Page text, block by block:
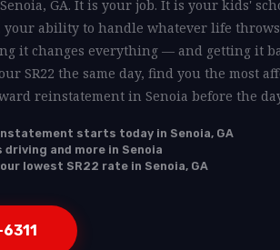
GA. It is your job. It is your kids'
ability to handle whatever life
it changes everything — and getting it
SR22 the same day, find you the most
reinstatement in Senoia before the
starts today in Senoia, GA
and more in Senoia
lowest SR22 rate in Senoia, GA